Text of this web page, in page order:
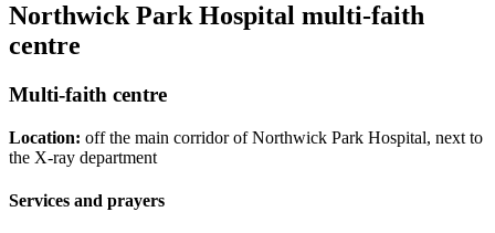
Northwick Park Hospital multi-faith
centre
Multi-faith centre
Location: off the main corridor of Northwick Park Hospital, next to
the X-ray department
Services and prayers